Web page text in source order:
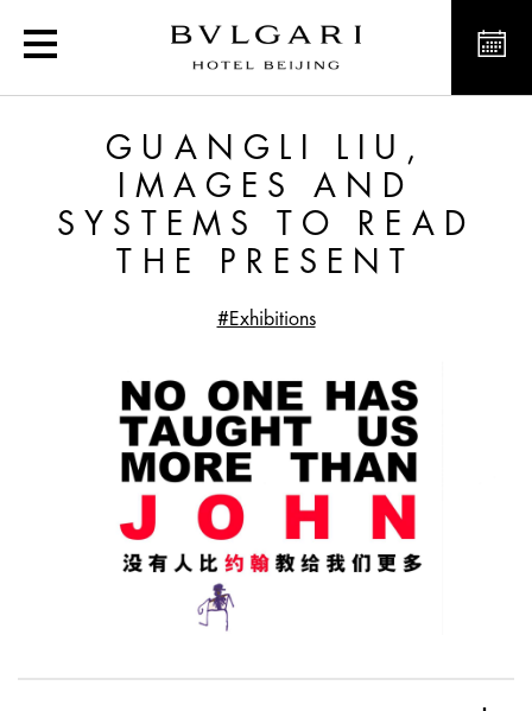
Guangli Liu, Images
GUANGLI LIU,
IMAGES AND
SYSTEMS TO READ
THE PRESENT
#Exhibitions